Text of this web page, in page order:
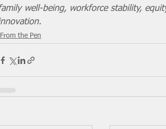
well-being, workforce stability,
From the Pen